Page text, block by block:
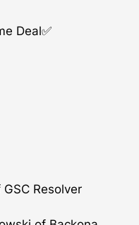
Deal✅
Resolver